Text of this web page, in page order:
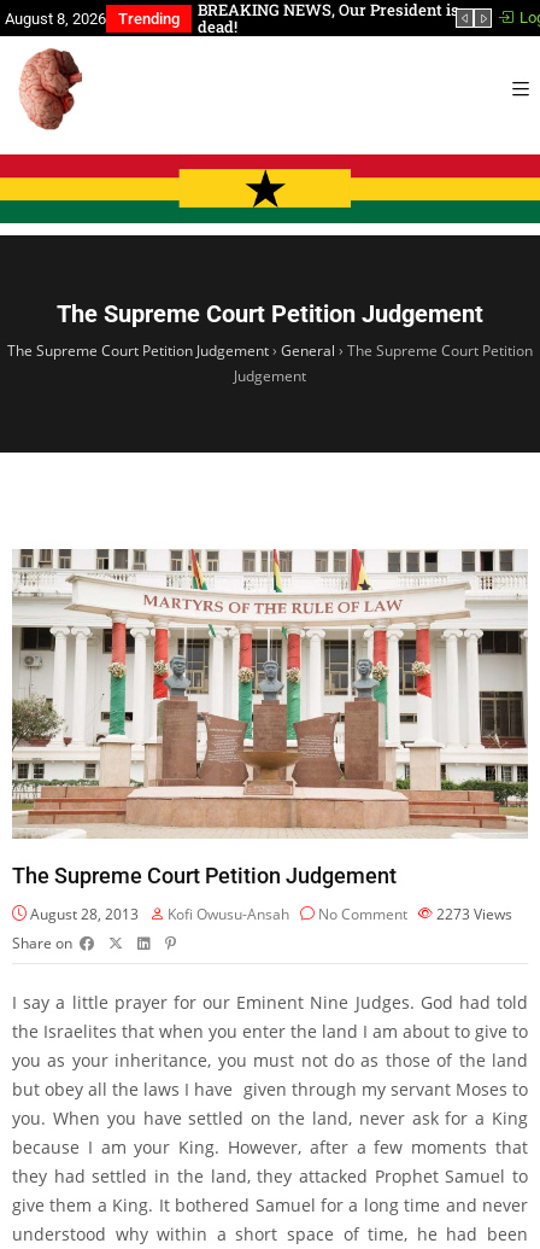
August 8, 2026 Trending
You Have Slept Too BREAKING NEWS, Our President is
dead!
In
The Supreme Court Petition Judgement
The Supreme Court Petition Judgement› General › The Supreme Court Petition
Judgement
The Supreme Court Petition Judgement
August 28, 2013 Kofi Owusu-Ansah No Comment 2273 Views
Share on
I say a little prayer for our Eminent Nine Judges. God had told
the Israelites that when you enter the land I am about to give to
you as your inheritance, you must not do as those of the land
but obey all the laws I have given through my servant Moses to
you. When you have settled on the land, never ask for a King
because I am your King. However, after a few moments that
they had settled in the land, they attacked Prophet Samuel to
give them a King. It bothered Samuel for a long time and never
understood why within a short space of time, he had been